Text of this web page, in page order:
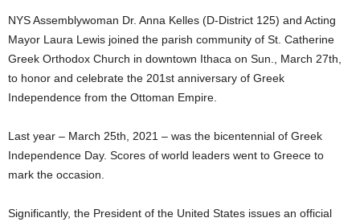
NYS Assemblywoman Dr. Anna Kelles (D-District 125) and Acting
Mayor Laura Lewis joined the parish community of St. Catherine
Greek Orthodox Church in downtown Ithaca on Sun., March 27th,
to honor and celebrate the 201st anniversary of Greek
Independence from the Ottoman Empire.
Last year – March 25th, 2021 – was the bicentennial of Greek
Independence Day. Scores of world leaders went to Greece to
mark the occasion.
Significantly, the President of the United States issues an official